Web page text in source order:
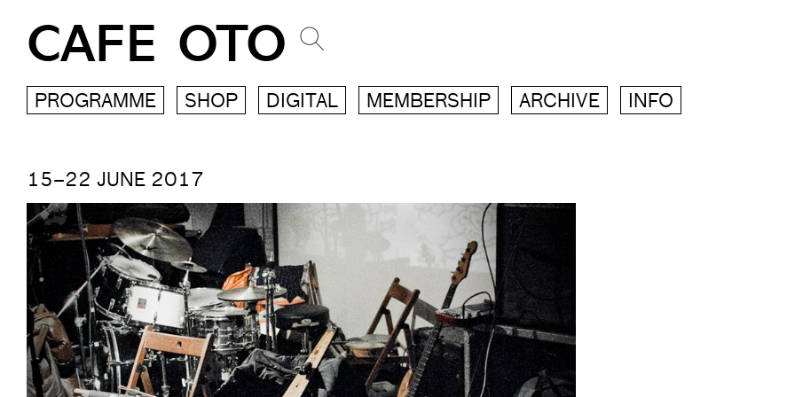
CAFE OTO
PROGRAMME SHOP DIGITAL MEMBERSHIP ARCHIVE INFO
15–22 JUNE 2017